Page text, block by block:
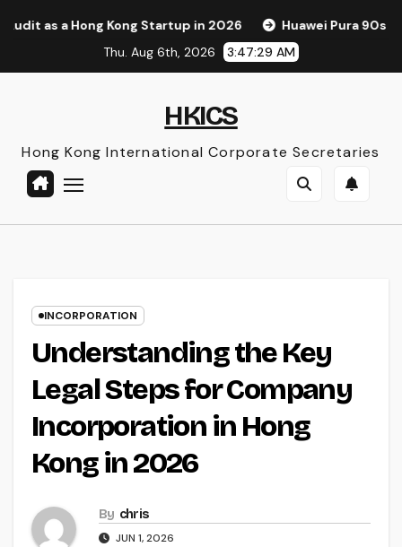
Kong Startup in 2026
Huawei Pura 90s Pro Max: A
Thu. Aug 6th, 2026
3:47:30 AM
HKICS
Hong Kong International Corporate Secretaries
INCORPORATION
Understanding the Key
Legal Steps for Company
Incorporation in Hong
Kong in 2026
By chris
JUN 1, 2026